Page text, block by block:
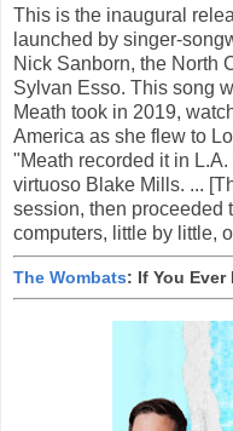
This is the inaugural
launched by singer-
Nick Sanborn, the North
Sylvan Esso. This song
Meath took in 2019,
America as she flew to
"Meath recorded it in
virtuoso Blake Mills. ...
session, then proceeded
computers, little by little,
The Wombats: If You Ever